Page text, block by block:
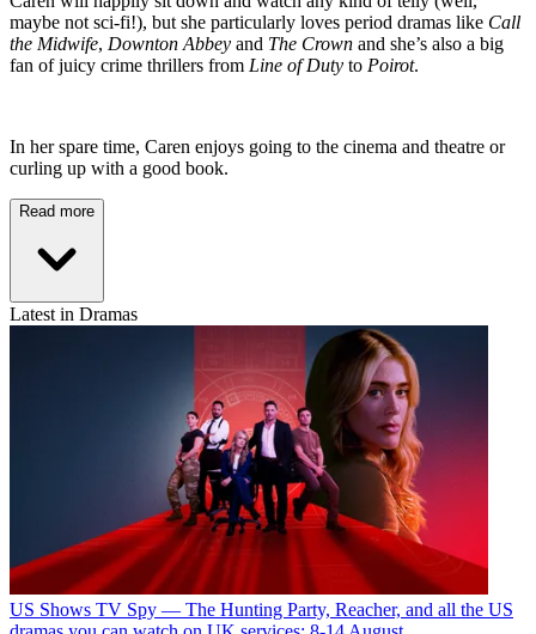
maybe not sci-fi!), but she particularly loves period dramas like Call
the Midwife, Downton Abbey and The Crown and she’s also a big
fan of juicy crime thrillers from Line of Duty to Poirot.
In her spare time, Caren enjoys going to the cinema and theatre or
curling up with a good book.
Read more
Latest in Dramas
US Shows TV Spy — The Hunting Party, Reacher, and all the US